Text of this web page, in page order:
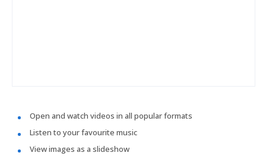
Open and watch videos in all popular formats
Listen to your favourite music
View images as a slideshow